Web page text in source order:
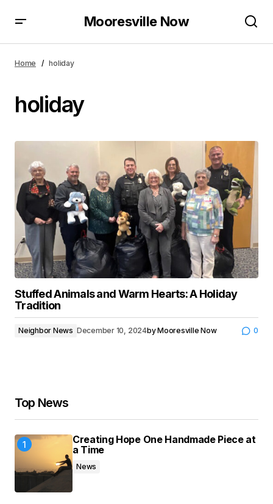
Mooresville Now
Home holiday
holiday
Stuffed Animals and Warm Hearts: A Holiday
Tradition
Neighbor News December 10, 2024byMooresville Now 0
Top News
Creating Hope One Handmade Piece at
a Time
News